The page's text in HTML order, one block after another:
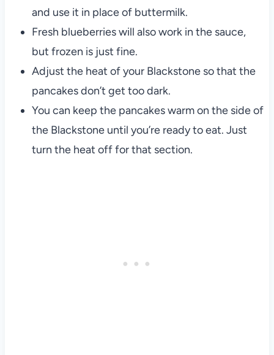
and use it in place of buttermilk.
Fresh blueberries will also work in the sauce,
but frozen is just fine.
Adjust the heat of your Blackstone so that the
pancakes don’t get too dark.
You can keep the pancakes warm on the side of
the Blackstone until you’re ready to eat. Just
turn the heat off for that section.